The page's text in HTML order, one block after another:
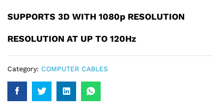
SUPPORTS 3D WITH 1080p RESOLUTION
RESOLUTION AT UP TO 120Hz
Category: COMPUTER CABLES